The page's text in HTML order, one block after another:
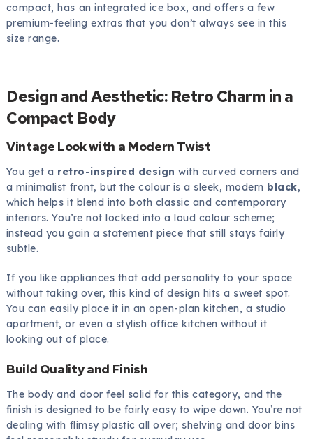
compact, has an integrated ice box, and offers a few
premium-feeling extras that you don’t always see in this
size range.
Design and Aesthetic: Retro Charm in a
Compact Body
Vintage Look with a Modern Twist
You get a retro-inspired design with curved corners and
a minimalist front, but the colour is a sleek, modern black,
which helps it blend into both classic and contemporary
interiors. You’re not locked into a loud colour scheme;
instead you gain a statement piece that still stays fairly
subtle.
If you like appliances that add personality to your space
without taking over, this kind of design hits a sweet spot.
You can easily place it in an open-plan kitchen, a studio
apartment, or even a stylish office kitchen without it
looking out of place.
Build Quality and Finish
The body and door feel solid for this category, and the
finish is designed to be fairly easy to wipe down. You’re not
dealing with flimsy plastic all over; shelving and door bins